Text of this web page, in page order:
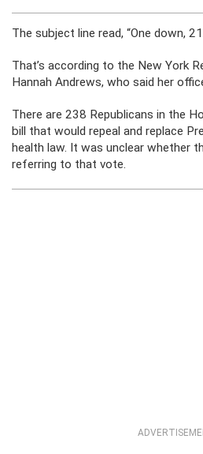
The subject line read, “One down,
That’s according to the New York
Hannah Andrews, who said her
There are 238 Republicans in the
bill that would repeal and replace
health law. It was unclear whether
referring to that vote.